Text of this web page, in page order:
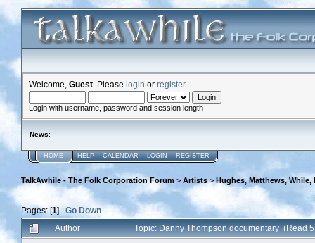
Welcome, Guest . Please login or register.
Login with username, password and session length
News:
HOME HELP CALENDAR LOGIN REGISTER
TalkAwhile - The Folk Corporation Forum > Artists>Hughes, Matthews, While,
Pages: [1]Go Down
Author
Topic: Danny Thompson documentary (Read